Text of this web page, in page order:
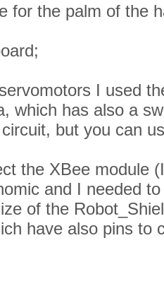
for the palm of the
I used
which has also a
but you can
the XBee module
and I needed
of the
have also pins to